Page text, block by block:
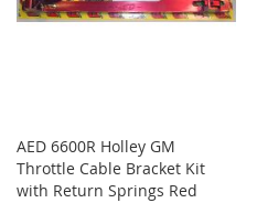
AED 6600R Holley GM
Throttle Cable Bracket Kit
with Return Springs Red